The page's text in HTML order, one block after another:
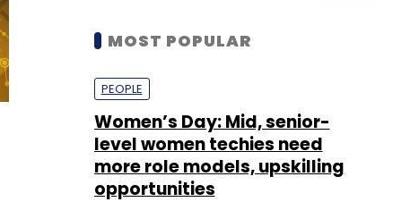
MOST POPULAR
PEOPLE
Women’s Day: Mid, senior-
level women techies need
more role models, upskilling
opportunities